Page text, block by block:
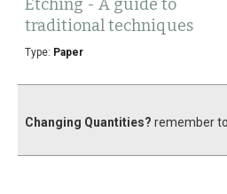
Etching - A guide to
traditional techniques
Type: Paper
Changing Quantities? remember